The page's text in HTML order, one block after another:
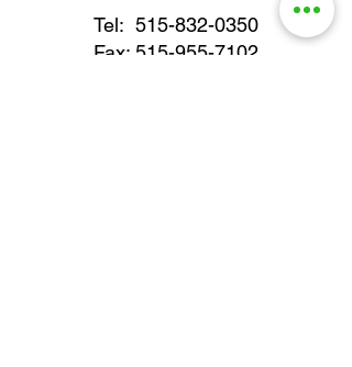
Tel: 515-832-0350
Fax: 515-955-7102